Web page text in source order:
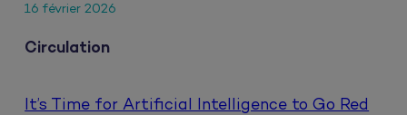
16 février 2026
Circulation
It’s Time for Artificial Intelligence to Go Red